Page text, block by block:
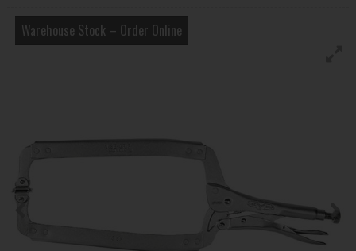
Warehouse Stock – Order Online